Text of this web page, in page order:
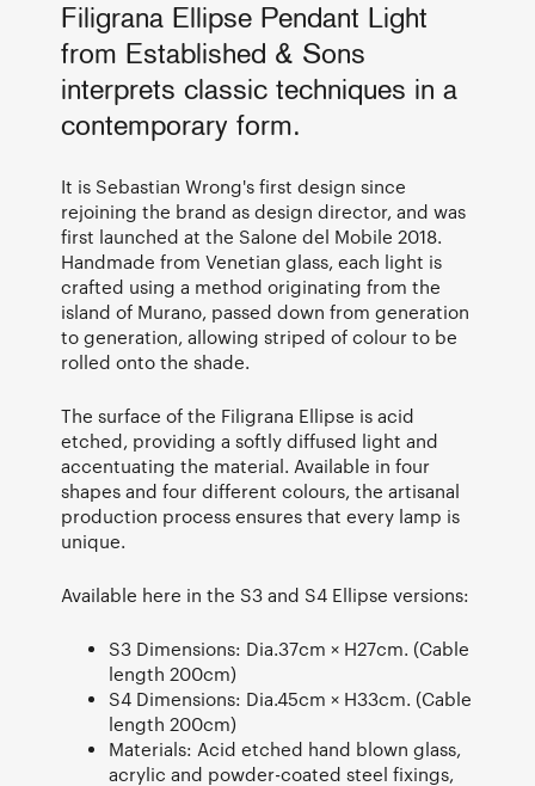
Filigrana Ellipse Pendant Light
from Established & Sons
interprets classic techniques in a
contemporary form.
It is Sebastian Wrong's first design since
rejoining the brand as design director, and was
first launched at the Salone del Mobile 2018.
Handmade from Venetian glass, each light is
crafted using a method originating from the
island of Murano, passed down from generation
to generation, allowing striped of colour to be
rolled onto the shade.
The surface of the Filigrana Ellipse is acid
etched, providing a softly diffused light and
accentuating the material. Available in four
shapes and four different colours, the artisanal
production process ensures that every lamp is
unique.
Available here in the S3 and S4 Ellipse versions:
S3 Dimensions: Dia.37cm × H27cm. (Cable
length 200cm)
S4 Dimensions: Dia.45cm × H33cm. (Cable
length 200cm)
Materials: Acid etched hand blown glass,
acrylic and powder-coated steel fixings,